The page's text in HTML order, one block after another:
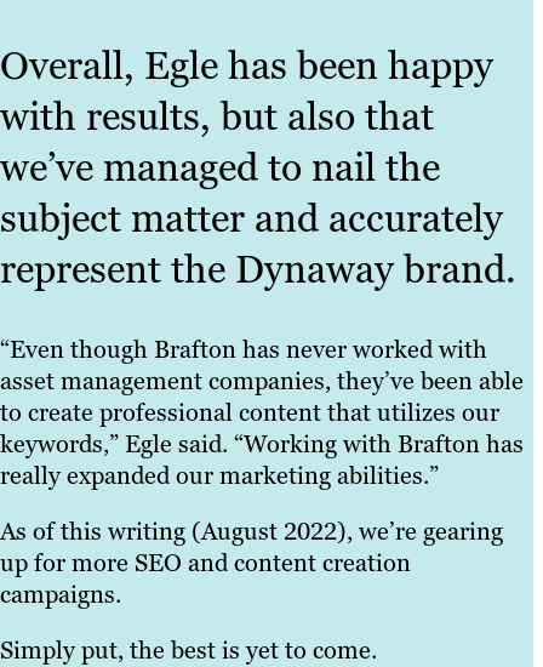
Overall, Egle has been happy
with results, but also that
we’ve managed to nail the
subject matter and accurately
represent the Dynaway brand.
“Even though Brafton has never worked with
asset management companies, they’ve been able
to create professional content that utilizes our
keywords,” Egle said. “Working with Brafton has
really expanded our marketing abilities.”
As of this writing (August 2022), we’re gearing
up for more SEO and content creation
campaigns.
Simply put, the best is yet to come.